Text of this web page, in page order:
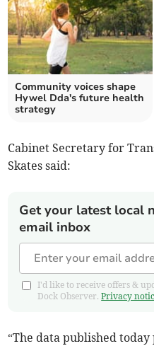
Community voices shape
Hywel Dda's future health
strategy
Cabinet Secretary for
Skates said:
Get your latest local
email inbox
I'd like to receive offers &
Dock Observer.Privacy
“The data published